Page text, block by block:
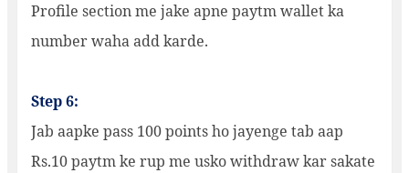
Profile section me jake apne paytm wallet ka
number waha add karde.
Step 6:
Jab aapke pass 100 points ho jayenge tab aap
Rs.10 paytm ke rup me usko withdraw kar sakate